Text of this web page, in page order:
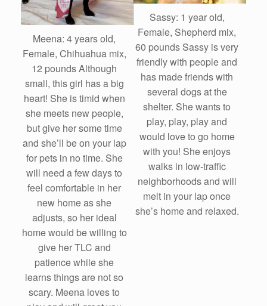
Meena: 4 years old,
Female, Chihuahua mix,
12 pounds Although
small, this girl has a big
heart! She is timid when
she meets new people,
but give her some time
and she’ll be on your lap
for pets in no time. She
will need a few days to
feel comfortable in her
new home as she
adjusts, so her ideal
home would be willing to
give her TLC and
patience while she
learns things are not so
scary. Meena loves to
Sassy: 1 year old,
Female, Shepherd mix,
60 pounds Sassy is very
friendly with people and
has made friends with
several dogs at the
shelter. She wants to
play, play, play and
would love to go home
with you! She enjoys
walks in low-traffic
neighborhoods and will
melt in your lap once
she’s home and relaxed.